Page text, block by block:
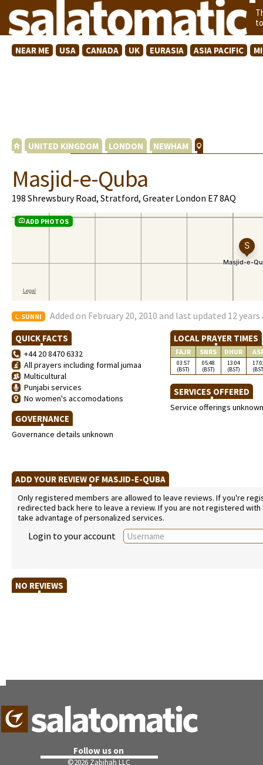
NEAR ME USA CANADA UK EURASIA ASIA PACIFIC
UNITED KINGDOM LONDON NEWHAM
Masjid-e-Quba
198 Shrewsbury Road, Stratford, Greater London E7 8AQ
ADD PHOTOS
SUNNI Added on February 20, 2010 and last updated 12 years
QUICK FACTS
+44 20 8470 6332
All prayers including formal jumaa
Multicultural
Punjabi services
No women's accomodations
GOVERNANCE
Governance details unknown
LOCAL PRAYER TIMES
FAJR SNRS DHUR
03:57
(BST)
05:48
(BST)
13:04
(BST)
SERVICES OFFERED
Service offerings unknown
ADD YOUR REVIEW OF MASJID-E-QUBA
Only registered members are allowed to leave reviews. If you're
redirected back here to leave a review. If you are not registered
take advantage of personalized services.
Login to your account
NO REVIEWS
Follow us on
©2026 Zabihah LLC